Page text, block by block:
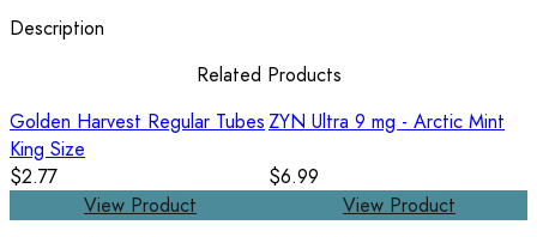
Description
Related Products
Golden Harvest Regular Tubes
King Size
$2.77
View Product
ZYN Ultra 9 mg - Arctic Mint
$6.99
View Product